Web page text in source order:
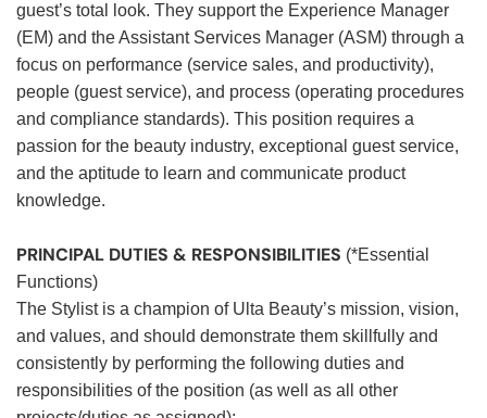
guest’s total look. They support the Experience Manager
(EM) and the Assistant Services Manager (ASM) through a
focus on performance (service sales, and productivity),
people (guest service), and process (operating procedures
and compliance standards). This position requires a
passion for the beauty industry, exceptional guest service,
and the aptitude to learn and communicate product
knowledge.
PRINCIPAL DUTIES & RESPONSIBILITIES (*Essential
Functions)
The Stylist is a champion of Ulta Beauty’s mission, vision,
and values, and should demonstrate them skillfully and
consistently by performing the following duties and
responsibilities of the position (as well as all other